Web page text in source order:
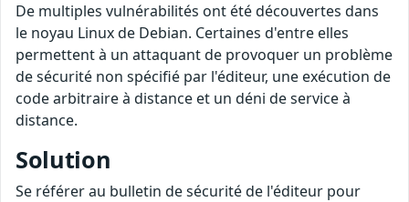
De multiples vulnérabilités ont été découvertes dans
le noyau Linux de Debian. Certaines d'entre elles
permettent à un attaquant de provoquer un problème
de sécurité non spécifié par l'éditeur, une exécution de
code arbitraire à distance et un déni de service à
distance.
Solution
Se référer au bulletin de sécurité de l'éditeur pour